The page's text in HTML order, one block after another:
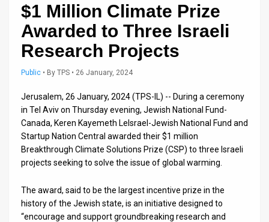
Releases
$1 Million Climate Prize
Awarded to Three Israeli
Research Projects
Public • By TPS • 26 January, 2024
Jerusalem, 26 January, 2024 (TPS-IL) -- During a ceremony
in Tel Aviv on Thursday evening, Jewish National Fund-
Canada, Keren Kayemeth LeIsrael-Jewish National Fund and
Startup Nation Central awarded their $1 million
Breakthrough Climate Solutions Prize (CSP) to three Israeli
projects seeking to solve the issue of global warming.
The award, said to be the largest incentive prize in the
history of the Jewish state, is an initiative designed to
“encourage and support groundbreaking research and